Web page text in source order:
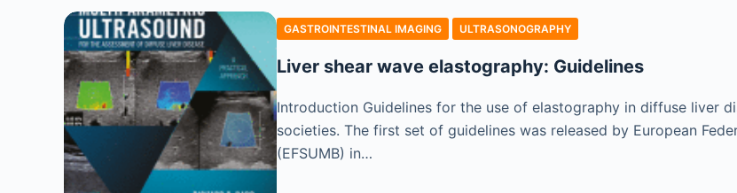
GASTROINTESTINAL IMAGING ULTRASONOGRAPHY
Liver shear wave elastography: Guidelines
Introduction Guidelines for the use of elastography in diffuse liver
societies. The first set of guidelines was released by European
(EFSUMB) in…